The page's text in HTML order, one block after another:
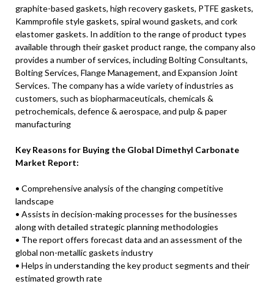
graphite-based gaskets, high recovery gaskets, PTFE gaskets,
Kammprofile style gaskets, spiral wound gaskets, and cork
elastomer gaskets. In addition to the range of product types
available through their gasket product range, the company also
provides a number of services, including Bolting Consultants,
Bolting Services, Flange Management, and Expansion Joint
Services. The company has a wide variety of industries as
customers, such as biopharmaceuticals, chemicals &
petrochemicals, defence & aerospace, and pulp & paper
manufacturing
Key Reasons for Buying the Global Dimethyl Carbonate
Market Report:
• Comprehensive analysis of the changing competitive
landscape
• Assists in decision-making processes for the businesses
along with detailed strategic planning methodologies
• The report offers forecast data and an assessment of the
global non-metallic gaskets industry
• Helps in understanding the key product segments and their
estimated growth rate